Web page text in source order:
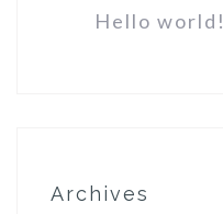
Hello world!
Archives